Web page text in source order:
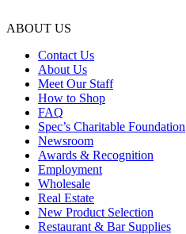
ABOUT US
Contact Us
About Us
Meet Our Staff
How to Shop
FAQ
Spec’s Charitable Foundation
Newsroom
Awards & Recognition
Employment
Wholesale
Real Estate
New Product Selection
Restaurant & Bar Supplies